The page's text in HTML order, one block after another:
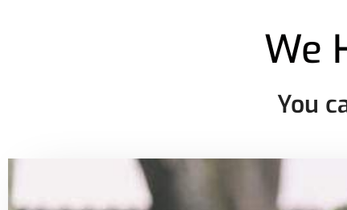
We
You